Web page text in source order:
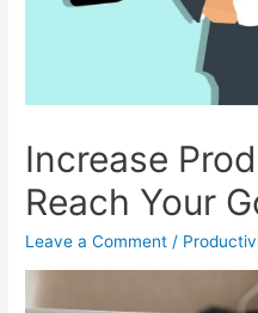
Increase
Reach Your
Leave a Comment /